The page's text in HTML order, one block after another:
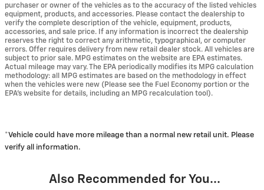
purchaser or owner of the vehicles as to the accuracy of the listed vehicles
equipment, products, and accessories. Please contact the dealership to
verify the complete description of the vehicle, equipment, products,
accessories, and sale price. If any information is incorrect the dealership
reserves the right to correct any arithmetic, typographical, or computer
errors. Offer requires delivery from new retail dealer stock. All vehicles are
subject to prior sale. MPG estimates on the website are EPA estimates.
Actual mileage may vary. The EPA periodically modifies its MPG calculation
methodology: all MPG estimates are based on the methodology in effect
when the vehicles were new (Please see the Fuel Economy portion or the
EPA's website for details, including an MPG recalculation tool).
*Vehicle could have more mileage than a normal new retail unit. Please
verify all information.
Also Recommended for You...